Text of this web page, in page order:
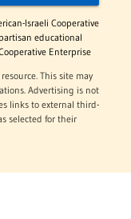
Israeli Cooperative
educational
Enterprise
This site may
Advertising is not
links to external third-
selected for their